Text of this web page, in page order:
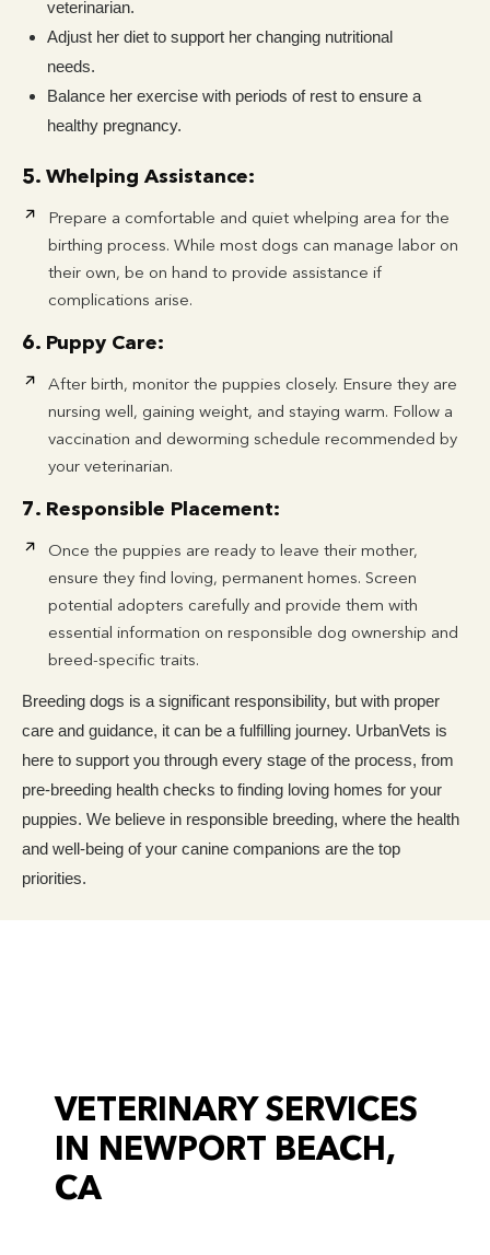
veterinarian.
Adjust her diet to support her changing nutritional
needs.
Balance her exercise with periods of rest to ensure a
healthy pregnancy.
5. Whelping Assistance:
Prepare a comfortable and quiet whelping area for the
birthing process. While most dogs can manage labor on
their own, be on hand to provide assistance if
complications arise.
6. Puppy Care:
After birth, monitor the puppies closely. Ensure they are
nursing well, gaining weight, and staying warm. Follow a
vaccination and deworming schedule recommended by
your veterinarian.
7. Responsible Placement:
Once the puppies are ready to leave their mother,
ensure they find loving, permanent homes. Screen
potential adopters carefully and provide them with
essential information on responsible dog ownership and
breed-specific traits.
Breeding dogs is a significant responsibility, but with proper
care and guidance, it can be a fulfilling journey. UrbanVets is
here to support you through every stage of the process, from
pre-breeding health checks to finding loving homes for your
puppies. We believe in responsible breeding, where the health
and well-being of your canine companions are the top
priorities.
VETERINARY SERVICES
IN NEWPORT BEACH,
CA